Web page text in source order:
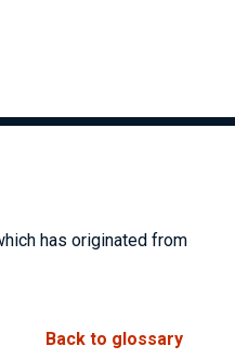
has originated from
Back to glossary